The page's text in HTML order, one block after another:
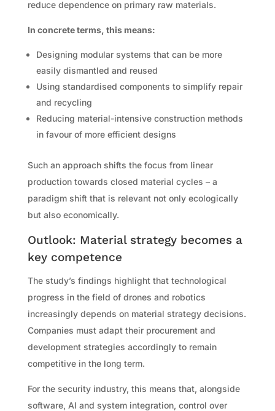
reduce dependence on primary raw materials.
In concrete terms, this means:
Designing modular systems that can be more
easily dismantled and reused
Using standardised components to simplify repair
and recycling
Reducing material-intensive construction methods
in favour of more efficient designs
Such an approach shifts the focus from linear
production towards closed material cycles – a
paradigm shift that is relevant not only ecologically
but also economically.
Outlook: Material strategy becomes a
key competence
The study’s findings highlight that technological
progress in the field of drones and robotics
increasingly depends on material strategy decisions.
Companies must adapt their procurement and
development strategies accordingly to remain
competitive in the long term.
For the security industry, this means that, alongside
software, AI and system integration, control over